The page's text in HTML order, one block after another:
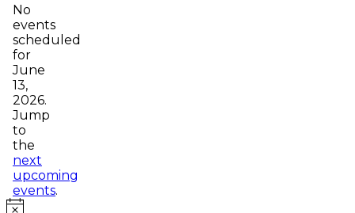
Notice
No
events
scheduled
for
June
13,
2026.
Jump
to
the
next
upcoming
events.
Notice